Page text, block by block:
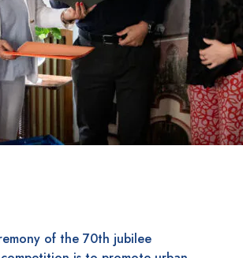
of the 70th jubilee